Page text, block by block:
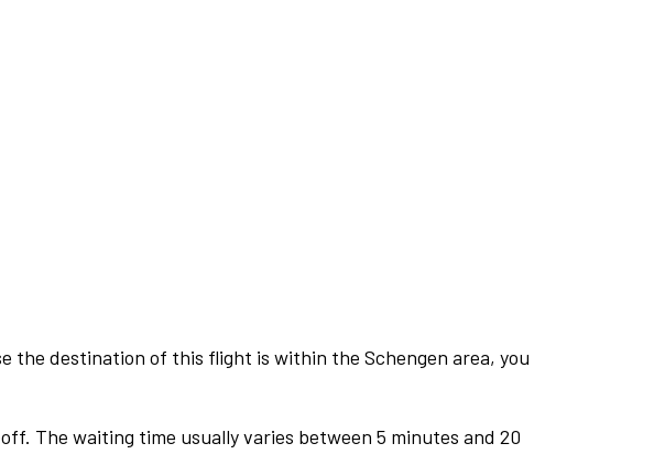
destination of this flight is within the Schengen area, you
The waiting time usually varies between 5 minutes and 20